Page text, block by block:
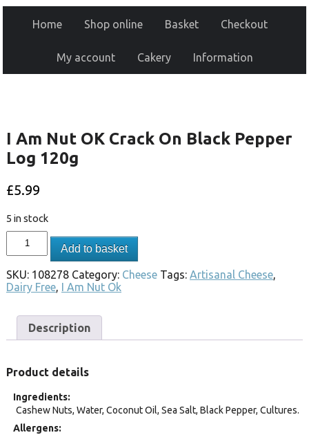
Home Shop online Basket Checkout
My account Cakery Information
I Am Nut OK Crack On Black Pepper
Log 120g
£5.99
5 in stock
Add to basket
SKU: 108278 Category: Cheese Tags: Artisanal Cheese,
Dairy Free, I Am Nut Ok
Description
Product details
Ingredients
Cashew Nuts, Water, Coconut Oil, Sea Salt, Black Pepper, Cultures.
Allergens